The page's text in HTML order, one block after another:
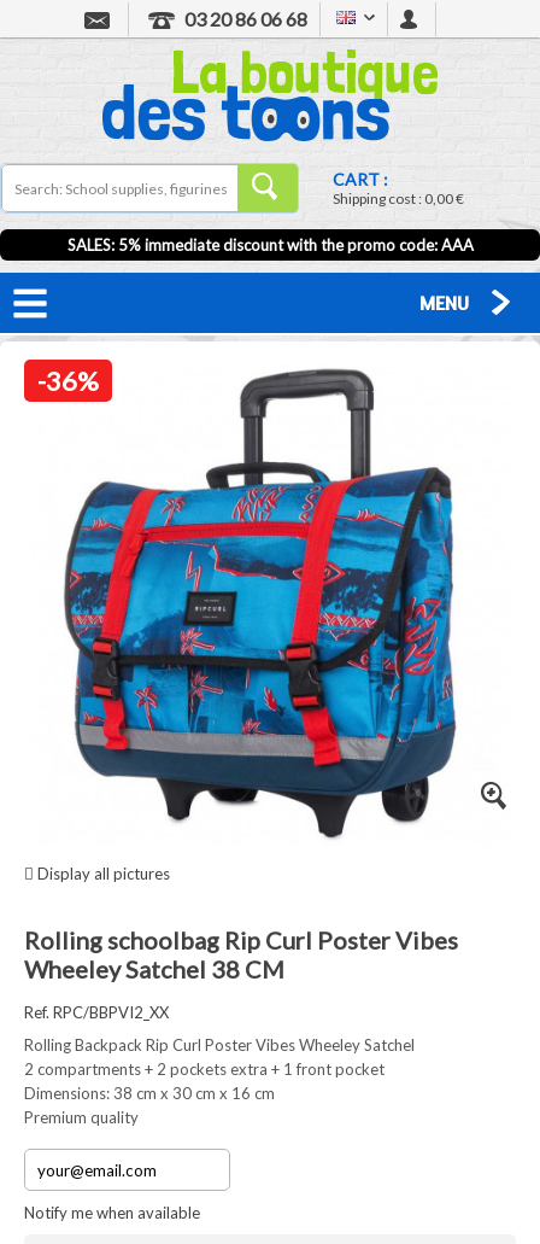
03 20 86 06 68
CART :
Shipping cost :0,00 €
SALES: 5% immediate discount with the promo code: AAA
MENU
-36%
Display all pictures
Rolling schoolbag Rip Curl Poster Vibes
Wheeley Satchel 38 CM
Ref. RPC/BBPVI2_XX
Rolling Backpack Rip Curl Poster Vibes Wheeley Satchel
2 compartments + 2 pockets extra + 1 front pocket
Dimensions: 38 cm x 30 cm x 16 cm
Premium quality
Notify me when available